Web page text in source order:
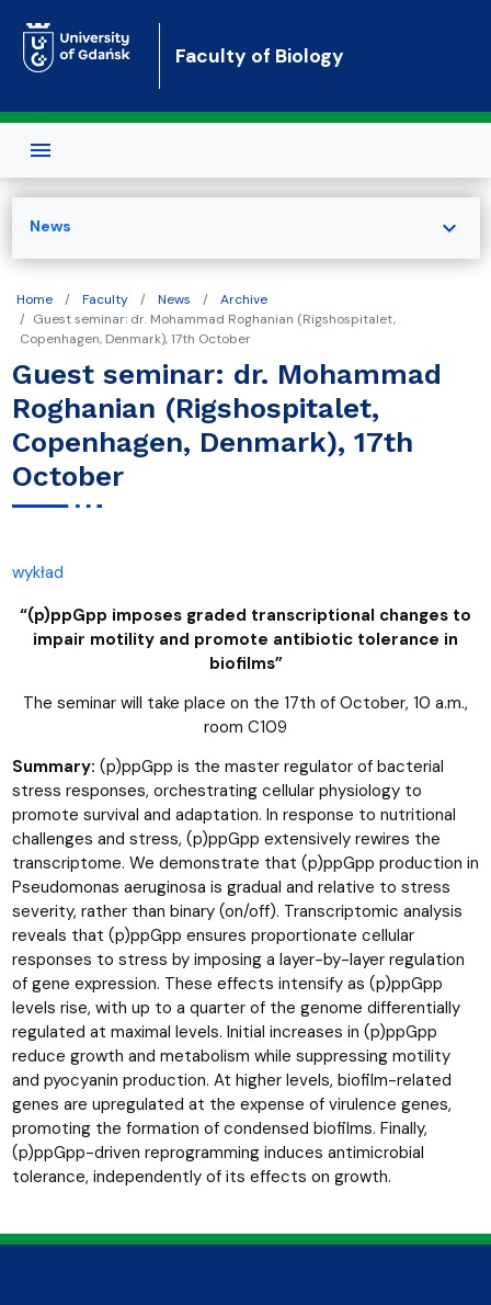
Faculty of Biology
Home Faculty News
Archive
Guest seminar: dr. Mohammad Roghanian (Rigshospitalet,
Copenhagen, Denmark), 17th October
Guest seminar: dr. Mohammad
Roghanian (Rigshospitalet,
Copenhagen, Denmark), 17th
October
wykład
“(p)ppGpp imposes graded transcriptional changes to
impair motility and promote antibiotic tolerance in
biofilms”
The seminar will take place on the 17th of October, 10 a.m.,
room C109
Summary: (p)ppGpp is the master regulator of bacterial
stress responses, orchestrating cellular physiology to
promote survival and adaptation. In response to nutritional
challenges and stress, (p)ppGpp extensively rewires the
transcriptome. We demonstrate that (p)ppGpp production in
Pseudomonas aeruginosa is gradual and relative to stress
severity, rather than binary (on/off). Transcriptomic analysis
reveals that (p)ppGpp ensures proportionate cellular
responses to stress by imposing a layer-by-layer regulation
of gene expression. These effects intensify as (p)ppGpp
levels rise, with up to a quarter of the genome differentially
regulated at maximal levels. Initial increases in (p)ppGpp
reduce growth and metabolism while suppressing motility
and pyocyanin production. At higher levels, biofilm-related
genes are upregulated at the expense of virulence genes,
promoting the formation of condensed biofilms. Finally,
(p)ppGpp-driven reprogramming induces antimicrobial
tolerance, independently of its effects on growth.
News expand_more